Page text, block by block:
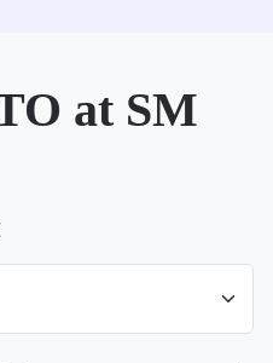
at SM